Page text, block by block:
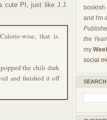
cute PI, just like J.J.
wise, that is.
the chili dark
and finished it off
bookish
and I'm
the Year
my
social